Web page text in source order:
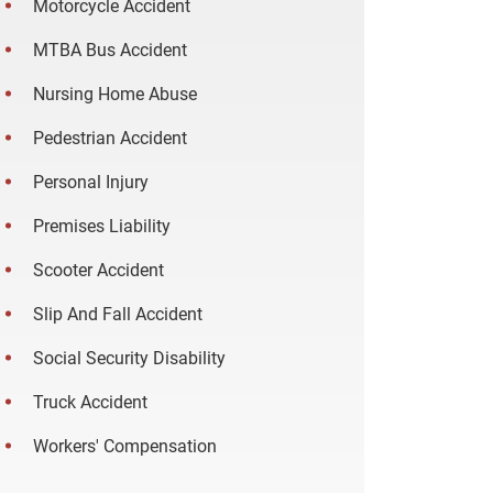
Motorcycle Accident
MTBA Bus Accident
Nursing Home Abuse
Pedestrian Accident
Personal Injury
Premises Liability
Scooter Accident
Slip And Fall Accident
Social Security Disability
Truck Accident
Workers' Compensation